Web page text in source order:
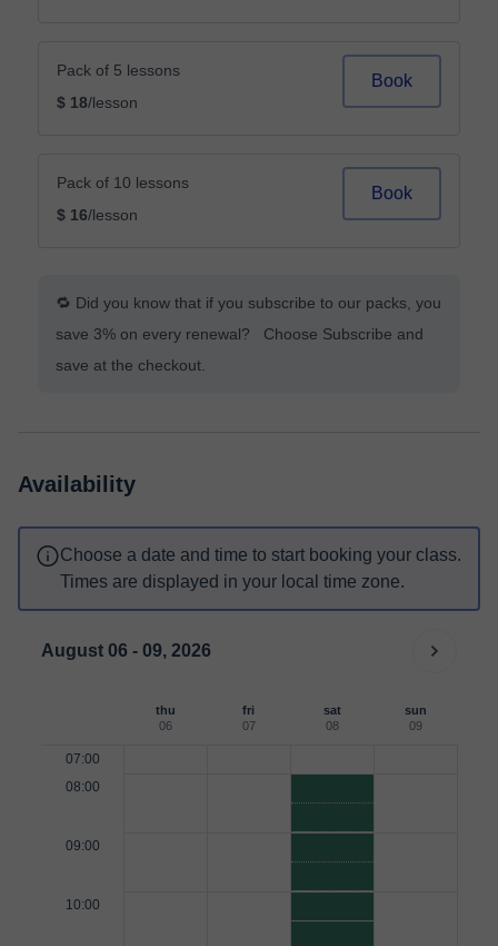
Pack of 5 lessons
$ 18/lesson
Book
Pack of 10 lessons
$ 16/lesson
Book
🔁 Did you know that if you subscribe to our packs, you
save 3% on every renewal? Choose Subscribe and
save at the checkout.
Availability
Choose a date and time to start booking your class.
Times are displayed in your local time zone.
August 06 - 09, 2026
thu
06
fri
07
sat
08
sun
09
07:00
08:00
09:00
10:00